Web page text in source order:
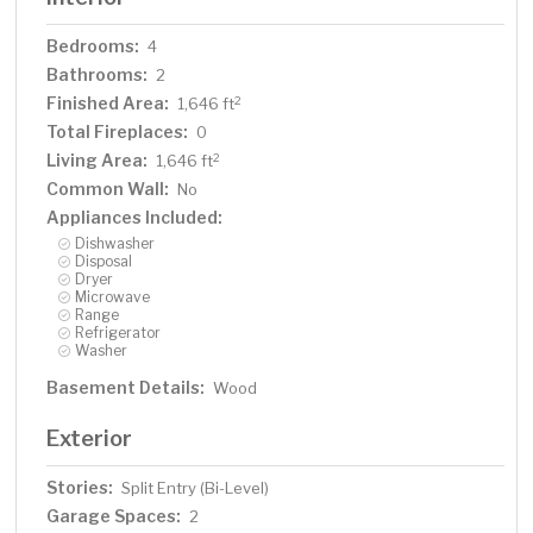
Bedrooms: 4
Bathrooms: 2
Finished Area: 1,646 ft2
Total Fireplaces: 0
Living Area: 1,646 ft2
Common Wall: No
Appliances Included:
Dishwasher
Disposal
Dryer
Microwave
Range
Refrigerator
Washer
Basement Details: Wood
Exterior
Stories: Split Entry (Bi-Level)
Garage Spaces: 2